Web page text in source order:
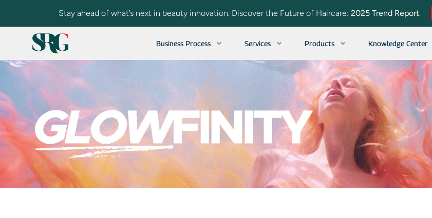
Stay ahead of what’s next in beauty innovation. Discover the Future of Haircare: 2025 Trend Report.
Business Process Services Products Knowledge Center